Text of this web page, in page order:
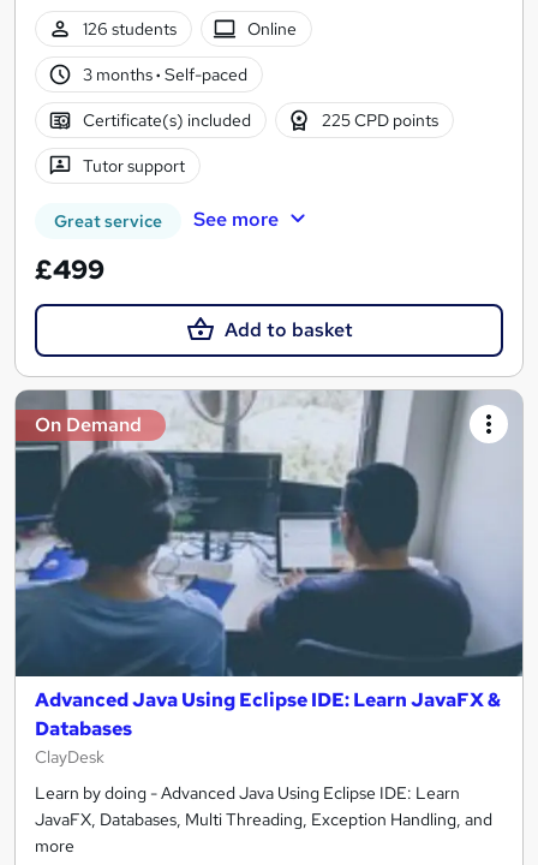
126 students
Online
3 months· Self-paced
Certificate(s) included 225 CPD points
Tutor support
Great service See more
£499
Add to basket
On Demand
Advanced Java Using Eclipse IDE: Learn JavaFX &
Databases
ClayDesk
Learn by doing - Advanced Java Using Eclipse IDE: Learn
JavaFX, Databases, Multi Threading, Exception Handling, and
more